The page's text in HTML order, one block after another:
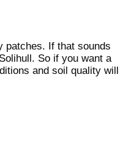
patches. If that sounds
So if you want a
and soil quality will